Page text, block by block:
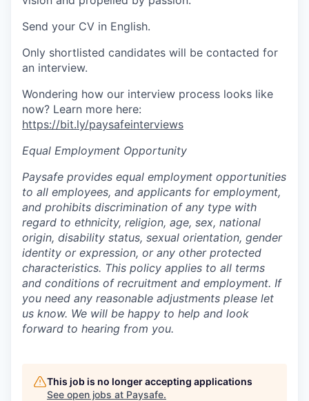
Send your CV in English.
Only shortlisted candidates will be contacted for
an interview.
Wondering how our interview process looks like
now? Learn more here:
https://bit.ly/paysafeinterviews
Equal Employment Opportunity
Paysafe provides equal employment opportunities
to all employees, and applicants for employment,
and prohibits discrimination of any type with
regard to ethnicity, religion, age, sex, national
origin, disability status, sexual orientation, gender
identity or expression, or any other protected
characteristics. This policy applies to all terms
and conditions of recruitment and employment. If
you need any reasonable adjustments please let
us know. We will be happy to help and look
forward to hearing from you.
This job is no longer accepting applications
See open jobs at Paysafe.